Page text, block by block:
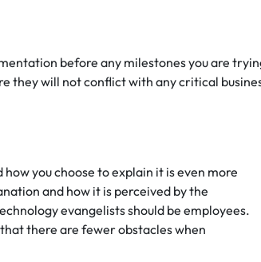
before any milestones you are
they will not conflict with any critical
you choose to explain it is even more
and how it is perceived by the
evangelists should be employees.
there are fewer obstacles when